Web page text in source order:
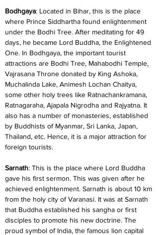
Bodhgaya: Located in Bihar, this is the place
where Prince Siddhartha found enlightenment
under the Bodhi Tree. After meditating for 49
days, he became Lord Buddha, the Enlightened
One. In Bodhgaya, the important tourist
attractions are Bodhi Tree, Mahabodhi Temple,
Vajrasana Throne donated by King Ashoka,
Muchalinda Lake, Animesh Lochan Chaitya,
some other holy trees like Ratnachankramana,
Ratnagaraha, Ajapala Nigrodha and Rajyatna. It
also has a number of monasteries, established
by Buddhists of Myanmar, Sri Lanka, Japan,
Thailand, etc. Hence, it is a major attraction for
foreign tourists.
Sarnath: This is the place where Lord Buddha
gave his first sermon. This was given after he
achieved enlightenment. Sarnath is about 10 km
from the holy city of Varanasi. It was at Sarnath
that Buddha established his sangha or first
disciples to promote his new doctrine. The
proud symbol of India, the famous lion capital